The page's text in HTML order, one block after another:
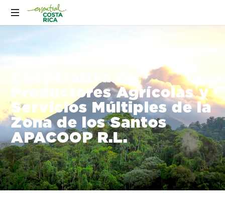
Cooperativa de
Productores Agrícolas y
Servicios Múltiples de la
Zona de los Santos
APACOOP R.L.